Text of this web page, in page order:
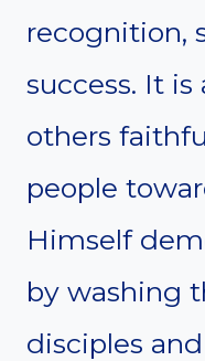
recognition,
success. It
others
people
Himself
by washing
disciples